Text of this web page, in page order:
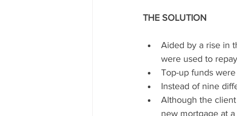
THE SOLUTION
Aided by a rise in
were used to
Top-up funds
Instead of nine
Although the
new mortgage at